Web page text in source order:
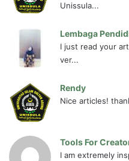
Unissula...
Lembaga
I just read your
ver...
Rendy
Nice articles!
Tools For
I am extremely